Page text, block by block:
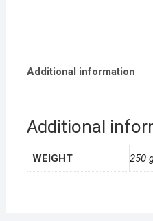
Additional information
Additional
WEIGHT 250